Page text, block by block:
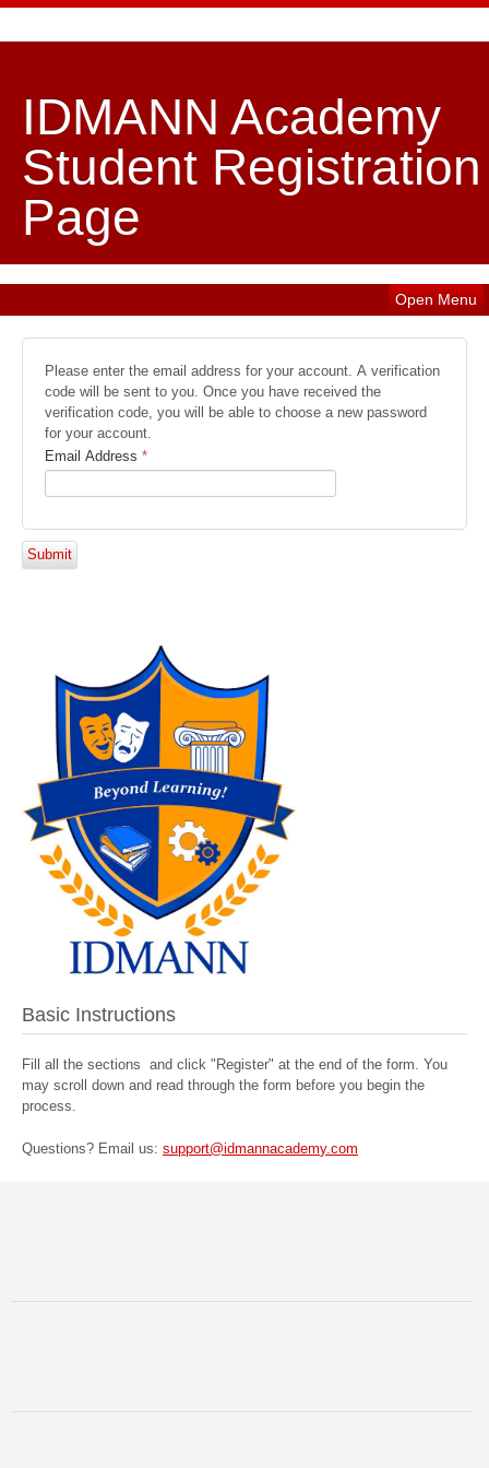
IDMANN Academy
Student Registration
Page
Open Menu
Please enter the email address for your account. A verification
code will be sent to you. Once you have received the
verification code, you will be able to choose a new password
for your account.
Email Address *
Submit
Basic Instructions
Fill all the sections and click "Register" at the end of the form. You
may scroll down and read through the form before you begin the
process.
Questions? Email us: